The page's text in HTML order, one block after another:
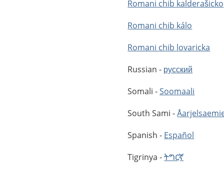
Romani chib kalderašicko
Romani chib kálo
Romani chib lovaricka
Russian - русский
Somali -Soomaali
South Sami -
Spanish - Español
Tigrinya -ትግርኛ